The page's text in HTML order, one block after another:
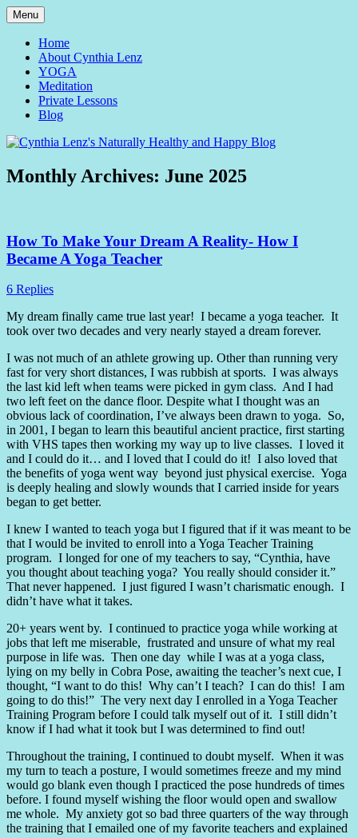
Skip
to
content
Cynthia Lenz's Naturally
Healthy and Happy Blog
Menu
Home
About Cynthia Lenz
YOGA
Meditation
Private Lessons
Blog
Monthly Archives: June 2025
How To Make Your Dream A Reality- How I
Became A Yoga Teacher
6 Replies
My dream finally came true last year! I became a yoga teacher. It
took over two decades and very nearly stayed a dream forever.
I was not much of an athlete growing up. Other than running very
fast for very short distances, I was rubbish at sports. I was always
the last kid left when teams were picked in gym class. And I had
two left feet on the dance floor. Despite what I thought was an
obvious lack of coordination, I’ve always been drawn to yoga. So,
in 2001, I began to learn this beautiful ancient practice, first starting
with VHS tapes then working my way up to live classes. I loved it
and I could do it… and I loved that I could do it! I also loved that
the benefits of yoga went way beyond just physical exercise. Yoga
is deeply healing and slowly wounds that I carried inside for years
began to get better.
I knew I wanted to teach yoga but I figured that if it was meant to be
that I would be invited to enroll into a Yoga Teacher Training
program. I longed for one of my teachers to say, “Cynthia, have
you thought about teaching yoga? You really should consider it.”
That never happened. I just figured I wasn’t charismatic enough. I
didn’t have what it takes.
20+ years went by. I continued to practice yoga while working at
jobs that left me miserable, frustrated and unsure of what my real
purpose in life was. Then one day while I was at a yoga class,
lying on my belly in Cobra Pose, awaiting the teacher’s next cue, I
thought, “I want to do this! Why can’t I teach? I can do this! I am
going to do this!” The very next day I enrolled in a Yoga Teacher
Training Program before I could talk myself out of it. I still didn’t
know if I had what it took but I was determined to find out!
Throughout the training, I continued to doubt myself. When it was
my turn to teach a posture, I would sometimes freeze and my mind
would go blank even though I practiced the pose hundreds of times
before. I found myself wishing the floor would open and swallow
me whole. My anxiety got so bad three quarters of the way through
the training that I emailed one of my favorite teachers and explained